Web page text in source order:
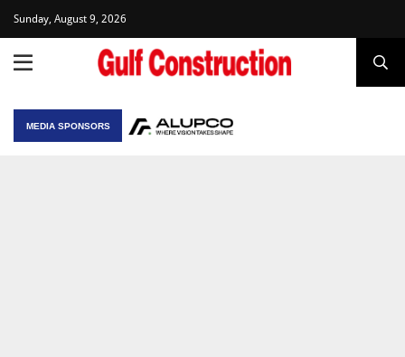
Sunday, August 9, 2026
MEDIA SPONSORS